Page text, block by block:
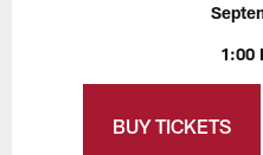
1:00
BUY TICKETS